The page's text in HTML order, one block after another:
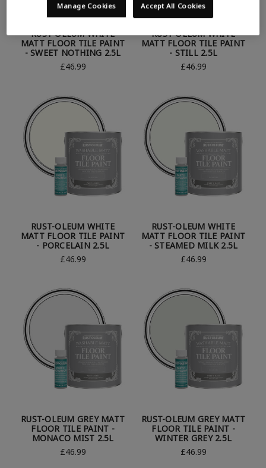
RUST-OLEUM WHITE
MATT FLOOR TILE PAINT
- SWEET NOTHING 2.5L
£46.99
RUST-OLEUM WHITE
MATT FLOOR TILE PAINT
- STILL 2.5L
£46.99
RUST-OLEUM WHITE
MATT FLOOR TILE PAINT
- PORCELAIN 2.5L
£46.99
RUST-OLEUM WHITE
MATT FLOOR TILE PAINT
- STEAMED MILK 2.5L
£46.99
RUST-OLEUM GREY MATT
FLOOR TILE PAINT -
MONACO MIST 2.5L
£46.99
RUST-OLEUM GREY MATT
FLOOR TILE PAINT -
WINTER GREY 2.5L
£46.99
Accept All Cookies
Manage Cookies